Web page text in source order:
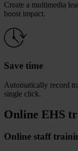
Create a multimedia
boost impact.
Save time
Automatically record
single click.
Online EHS
Online staff